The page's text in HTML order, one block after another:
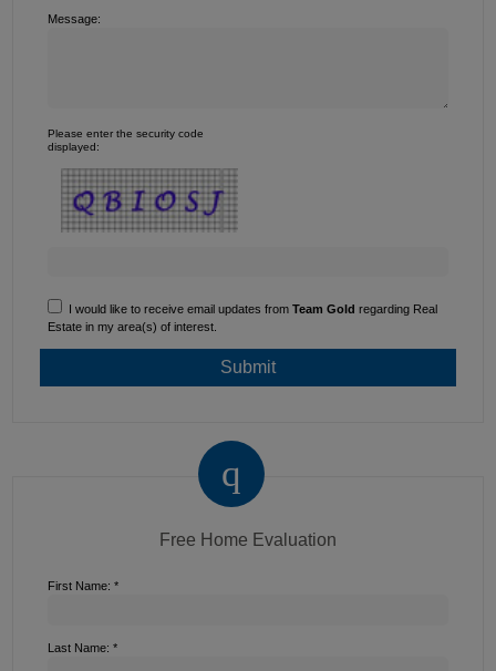
Message:
Please enter the security code
displayed:
I would like to receive email updates from Team Gold regarding Real
Estate in my area(s) of interest.
Free Home Evaluation
First Name: *
Last Name: *